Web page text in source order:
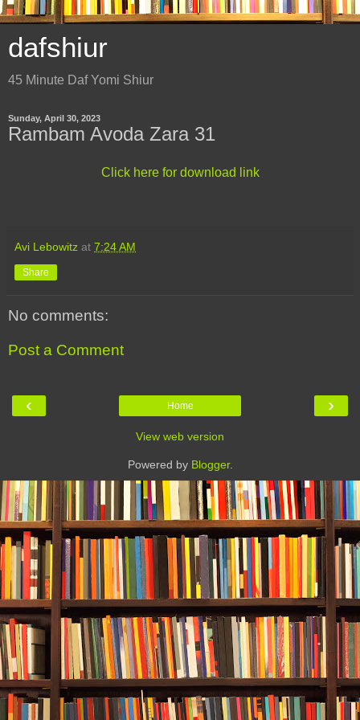
dafshiur
45 Minute Daf Yomi Shiur
Sunday, April 30, 2023
Rambam Avoda Zara 31
Click here for download link
Avi Lebowitz at 7:24 AM
Share
No comments:
Post a Comment
‹ ›
Home
View web version
Powered by Blogger.